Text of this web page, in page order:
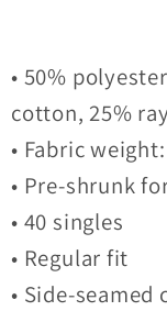
• 50%
cotton, 25%
• Fabric
• Pre-shrunk
• 40 singles
• Regular fit
• Side-